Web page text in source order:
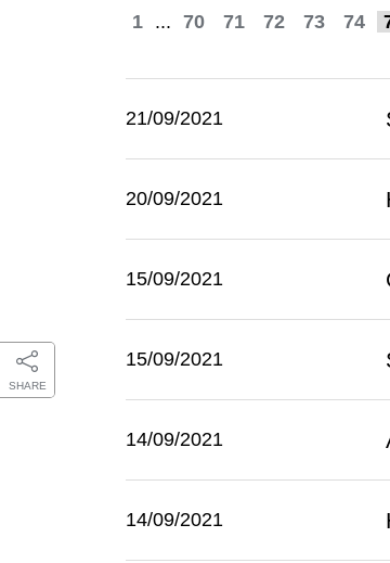
SHARE
1 ... 70 71 72 73 74
21/09/2021
20/09/2021
15/09/2021
15/09/2021
14/09/2021
14/09/2021